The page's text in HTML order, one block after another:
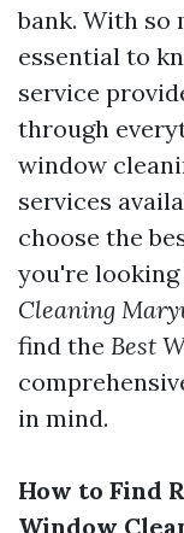
bank. With so
essential to
service
through
window
services
choose the
you're looking
Cleaning
find the Best
in mind.
How to Find
Window